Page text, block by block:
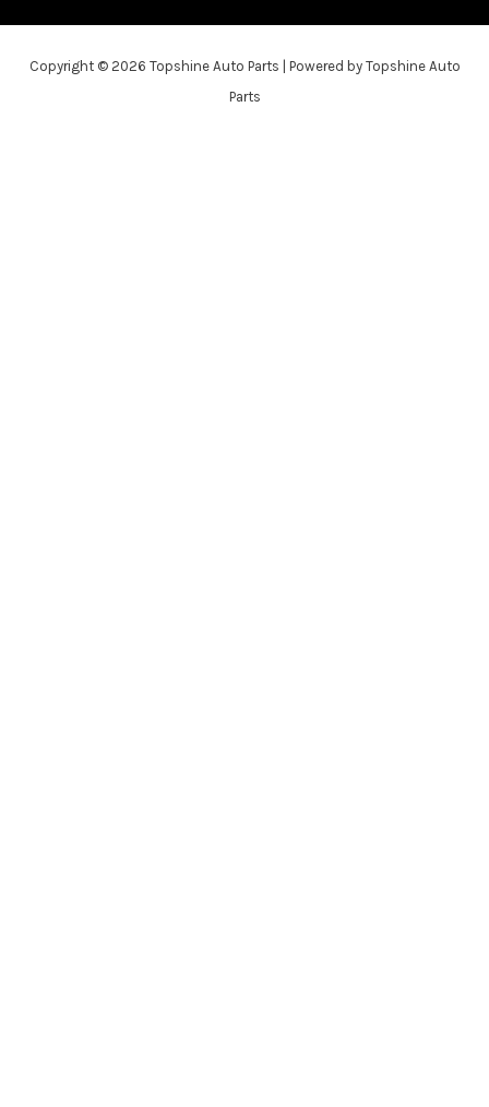
Copyright © 2026 Topshine Auto Parts | Powered by Topshine Auto
Parts